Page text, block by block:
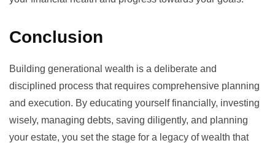
Conclusion
Building generational wealth is a deliberate and
disciplined process that requires comprehensive planning
and execution. By educating yourself financially, investing
wisely, managing debts, saving diligently, and planning
your estate, you set the stage for a legacy of wealth that